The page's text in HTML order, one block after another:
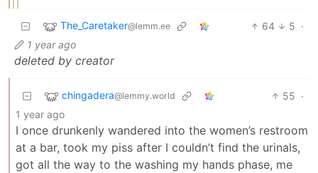
The_Caretaker@lemm.ee 64 5 ·
1 year ago
deleted by creator
chingadera@lemmy.world 55 ·
1 year ago
I once drunkenly wandered into the women’s restroom
at a bar, took my piss after I couldn’t find the urinals,
got all the way to the washing my hands phase, me